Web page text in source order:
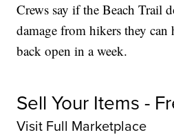
Crews say if the Beach Trail
damage from hikers they can
back open in a week.
Sell Your Items -
Visit Full Marketplace